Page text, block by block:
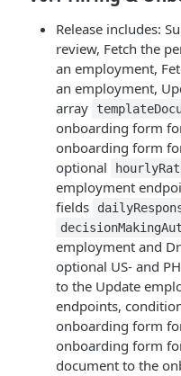
Release includes:
review, Fetch the
an employment,
an employment,
array
onboarding form
onboarding form
optional
employment
fields
employment and
optional US- and
to the Update
endpoints,
onboarding form
onboarding form
document to the